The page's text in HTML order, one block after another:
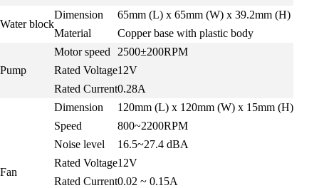
Water block
Dimension
65mm (L) x 65mm (W) x 39.2mm (H)
Material
Copper base with plastic body
Pump
Motor speed
2500±200RPM
Rated Voltage12V
Rated Current0.28A
Fan
Dimension
120mm (L) x 120mm (W) x 15mm (H)
Speed
800~2200RPM
Noise level
16.5~27.4 dBA
Rated Voltage12V
Rated Current0.02 ~ 0.15A